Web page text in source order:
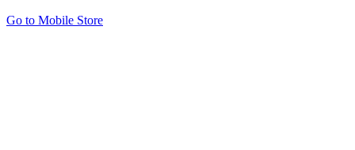
Go to Mobile Store